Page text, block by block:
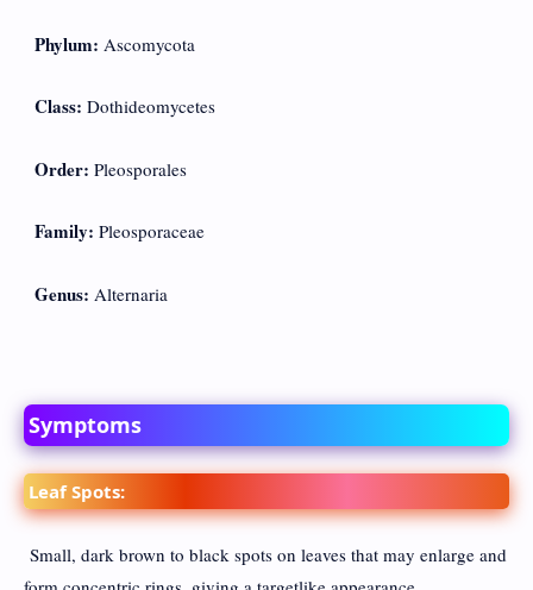
Phylum: Ascomycota
Class: Dothideomycetes
Order: Pleosporales
Family: Pleosporaceae
Genus: Alternaria
Symptoms
Leaf Spots:
Small, dark brown to black spots on leaves that may enlarge and